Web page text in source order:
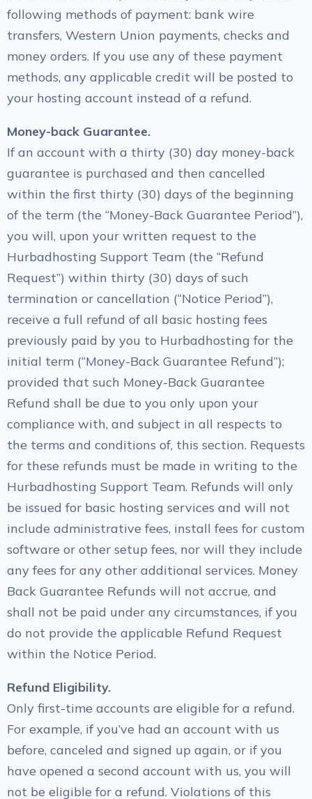
following methods of payment: bank wire
transfers, Western Union payments, checks and
money orders. If you use any of these payment
methods, any applicable credit will be posted to
your hosting account instead of a refund.
Money-back Guarantee.
If an account with a thirty (30) day money-back
guarantee is purchased and then cancelled
within the first thirty (30) days of the beginning
of the term (the “Money-Back Guarantee Period”),
you will, upon your written request to the
Hurbadhosting Support Team (the “Refund
Request”) within thirty (30) days of such
termination or cancellation (“Notice Period”),
receive a full refund of all basic hosting fees
previously paid by you to Hurbadhosting for the
initial term (“Money-Back Guarantee Refund”);
provided that such Money-Back Guarantee
Refund shall be due to you only upon your
compliance with, and subject in all respects to
the terms and conditions of, this section. Requests
for these refunds must be made in writing to the
Hurbadhosting Support Team. Refunds will only
be issued for basic hosting services and will not
include administrative fees, install fees for custom
software or other setup fees, nor will they include
any fees for any other additional services. Money
Back Guarantee Refunds will not accrue, and
shall not be paid under any circumstances, if you
do not provide the applicable Refund Request
within the Notice Period.
Refund Eligibility.
Only first-time accounts are eligible for a refund.
For example, if you’ve had an account with us
before, canceled and signed up again, or if you
have opened a second account with us, you will
not be eligible for a refund. Violations of this